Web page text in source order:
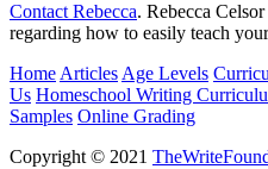
Contact Rebecca. Rebecca
regarding how to easily teach
Home Articles Age Levels
Us Homeschool Writing
Samples Online Grading
Copyright © 2021